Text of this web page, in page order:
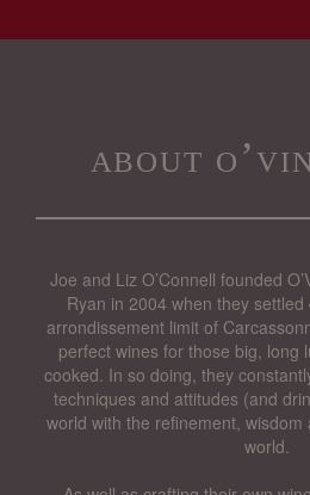
about
Joe and Liz O’Connell founded
Ryan in 2004 when they
arrondissement limit of
perfect wines for those big, long
cooked. In so doing, they
techniques and attitudes (and
world with the refinement,
world.